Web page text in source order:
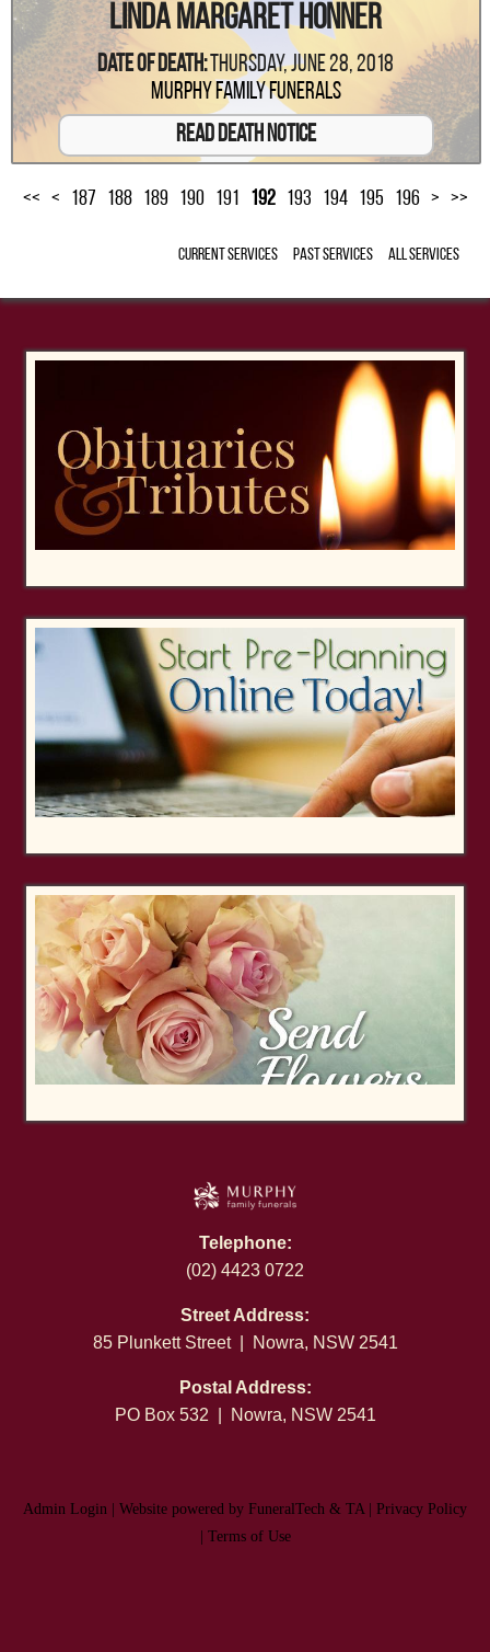
Linda Margaret Honner
Date Of Death: Thursday, June 28, 2018
Murphy Family Funerals
Read Death Notice
<< < 187 188 189 190 191 192 193 194 195 196 > >>
Current Services Past Services All Services
Telephone:
(02) 4423 0722
Street Address:
85 Plunkett Street | Nowra, NSW 2541
Postal Address:
PO Box 532 | Nowra, NSW 2541
Admin Login Website powered by FuneralTech & TA| Privacy Policy
Terms of Use